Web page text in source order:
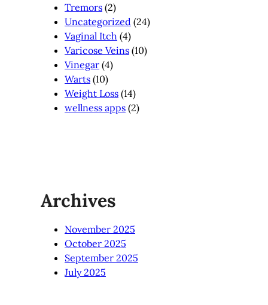
Tremors (2)
Uncategorized (24)
Vaginal Itch (4)
Varicose Veins (10)
Vinegar (4)
Warts (10)
Weight Loss (14)
wellness apps (2)
Archives
November 2025
October 2025
September 2025
July 2025